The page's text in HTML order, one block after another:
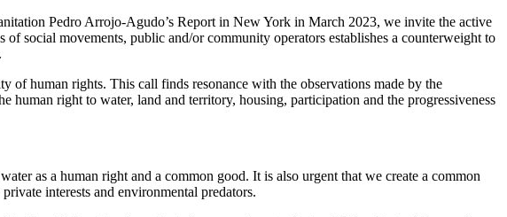
Pedro Arrojo-Agudo’s Report in New York in March 2023, we invite the active
social movements, public and/or community operators establishes a counterweight to
of human rights. This call finds resonance with the observations made by the
right to water, land and territory, housing, participation and the progressiveness
as a human right and a common good. It is also urgent that we create a common
interests and environmental predators.